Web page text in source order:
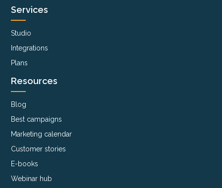
Services
Studio
Integrations
Plans
Resources
Blog
Best campaigns
Marketing calendar
Customer stories
E-books
Webinar hub